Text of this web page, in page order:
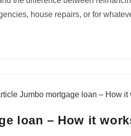
house repairs, or for
loan – How it